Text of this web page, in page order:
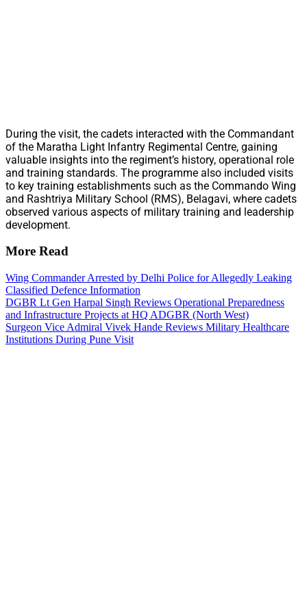
During the visit, the cadets interacted with the Commandant
of the Maratha Light Infantry Regimental Centre, gaining
valuable insights into the regiment’s history, operational role
and training standards. The programme also included visits
to key training establishments such as the Commando Wing
and Rashtriya Military School (RMS), Belagavi, where cadets
observed various aspects of military training and leadership
development.
More Read
Wing Commander Arrested by Delhi Police for Allegedly Leaking
Classified Defence Information
DGBR Lt Gen Harpal Singh Reviews Operational Preparedness
and Infrastructure Projects at HQ ADGBR (North West)
Surgeon Vice Admiral Vivek Hande Reviews Military Healthcare
Institutions During Pune Visit